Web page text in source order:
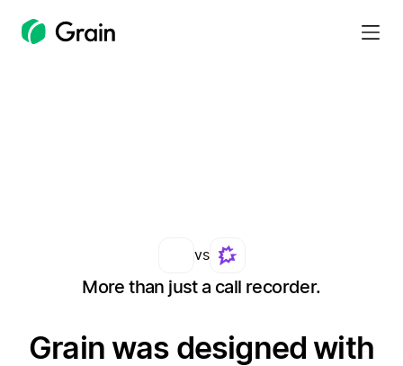
vs
More than just a call recorder.
Grain was designed with